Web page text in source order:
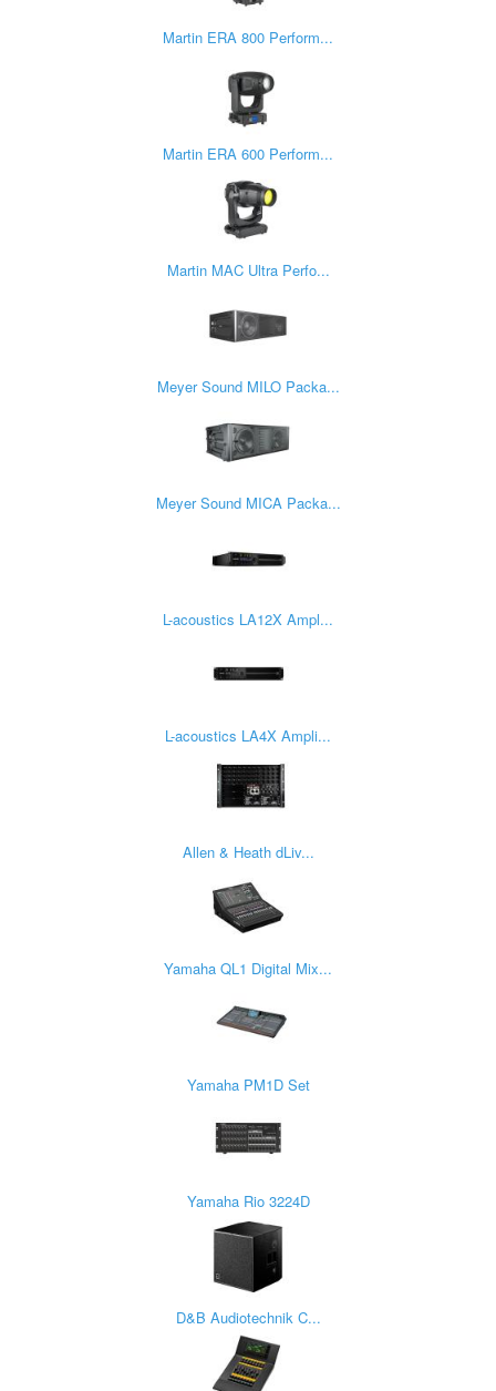
Martin ERA 800 Perform...
Martin ERA 600 Perform...
Martin MAC Ultra Perfo...
Meyer Sound MILO Packa...
Meyer Sound MICA Packa...
L-acoustics LA12X Ampl...
L-acoustics LA4X Ampli...
Allen & Heath dLiv...
Yamaha QL1 Digital Mix...
Yamaha PM1D Set
Yamaha Rio 3224D
D&B Audiotechnik C...